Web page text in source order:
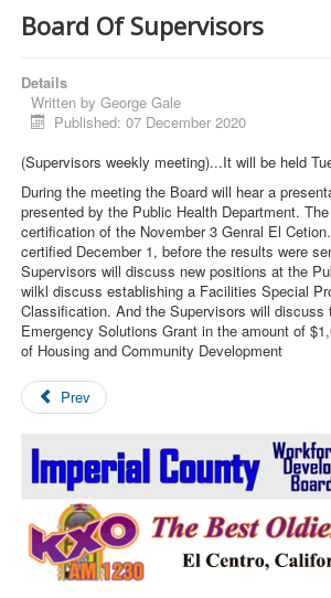
Board Of Supervisors
Details
Written by George Gale
Published: 07 December 2020
(Supervisors weekly meeting)...It will be held
During the meeting the Board will hear a
presented by the Public Health Department.
certification of the November 3 Genral El
certified December 1, before the results were
Supervisors will discuss new positions at the
wilkl discuss establishing a Facilities Special
Classification. And the Supervisors will discuss
Emergency Solutions Grant in the amount of
of Housing and Community Development
Prev